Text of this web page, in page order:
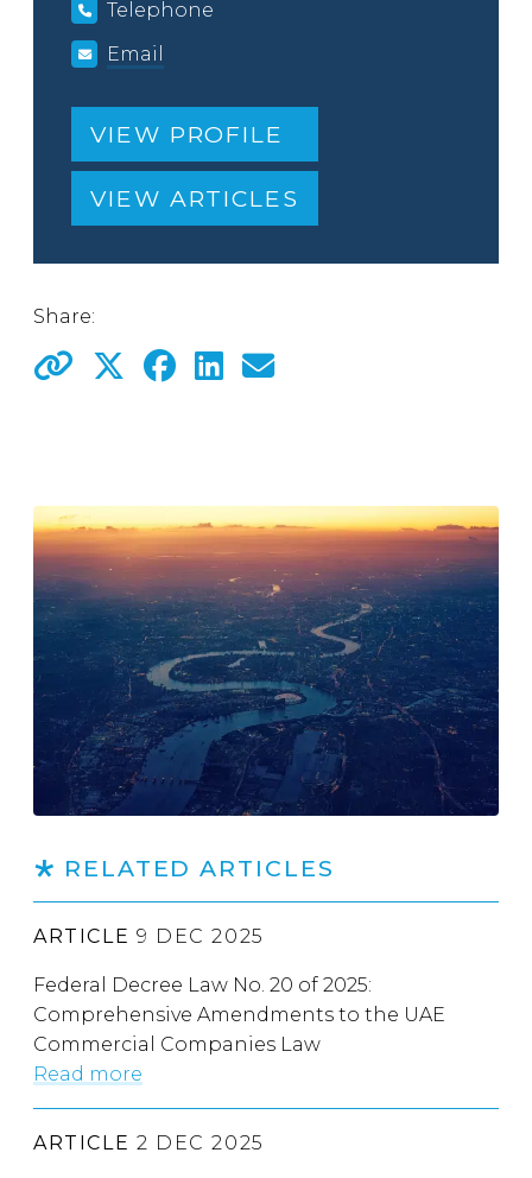
Telephone
Email
VIEW PROFILE
VIEW ARTICLES
Share:
RELATED ARTICLES
ARTICLE 9 DEC 2025
Federal Decree Law No. 20 of 2025:
Comprehensive Amendments to the UAE
Commercial Companies Law
Read more
ARTICLE 2 DEC 2025